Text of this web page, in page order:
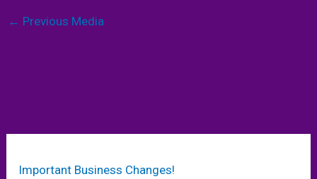
← Previous Media
Important Business Changes!